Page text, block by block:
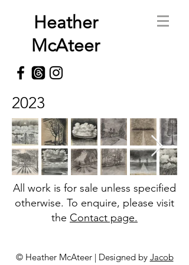
Heather
McAteer
2023
All work is for sale unless specified
otherwise. To enquire, please visit
the Contact page.
© Heather McAteer | Designed by Jacob